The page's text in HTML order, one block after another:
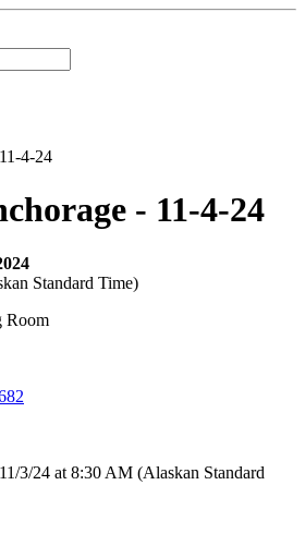
- 11-4-24
Standard Time)
Room
3/24 at 8:30 AM (Alaskan Standard